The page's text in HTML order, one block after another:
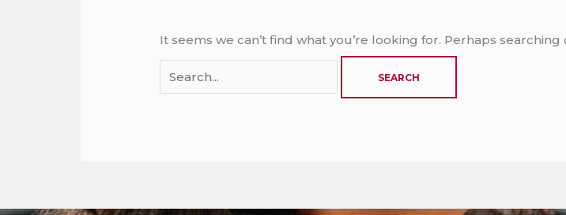
It seems we can’t find what you’re looking for. Perhaps searching